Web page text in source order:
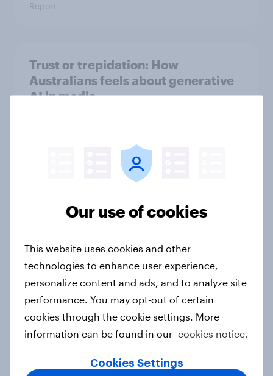
Report
Trust or trepidation: How
Australians feels about generative
AI in media
Ad-verse reactions: personalised
advertising report 2025
Trust or trepidation: Attitudes to AI
in media
YouGov’s Best Global Brands 2025
Our use of cookies
This website uses cookies and other
technologies to enhance user experience,
personalize content and ads, and to analyze site
performance. You may opt-out of certain
cookies through the cookie settings. More
information can be found in our cookies notice.
Cookies Settings